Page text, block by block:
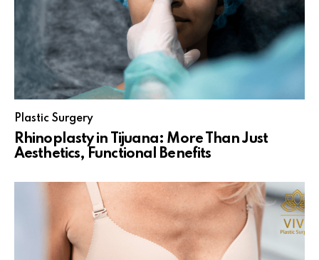
Plastic Surgery
Rhinoplasty in Tijuana: More Than Just
Aesthetics, Functional Benefits